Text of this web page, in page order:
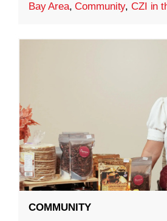
Bay Area,Community,CZI in
COMMUNITY